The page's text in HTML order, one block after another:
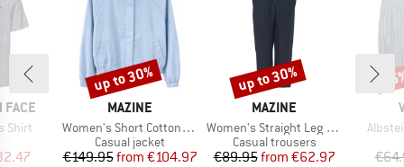
FACE
Shirt
Price
BRAND
MAZINE
Item(s)
Women's Short Cotton Bomber
Product group
Casual jacket
Price
€149.95 Reduced Price
from €104.97
Discount
up to 30%
BRAND
MAZINE
Item(s)
Women's Straight Leg Linen Pants
Product group
Casual trousers
Price
€89.95 Reduced Price
from €62.97
Discount
up to 30%